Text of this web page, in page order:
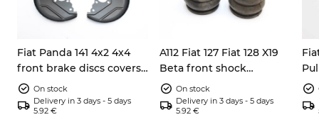
Fiat Panda 141 4x2 4x4
front brake discs covers
left right 7602956
On stock
Delivery in 3 days - 5 days
5.92 €
A112 Fiat 127 Fiat 128 X19
Beta front shock
absorbers dump stops
4201143
On stock
Delivery in 3 days - 5 days
5.92 €